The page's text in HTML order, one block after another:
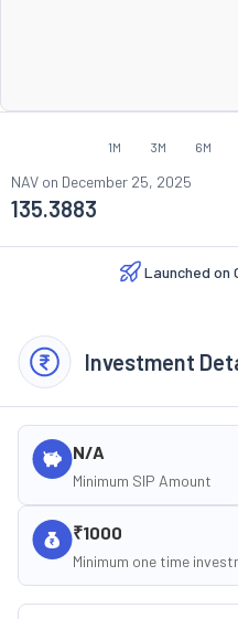
1M 3M 6M
NAV on December 25, 2025
135.3883
Launched on
Investment
N/A
Minimum SIP Amount
₹1000
Minimum one time